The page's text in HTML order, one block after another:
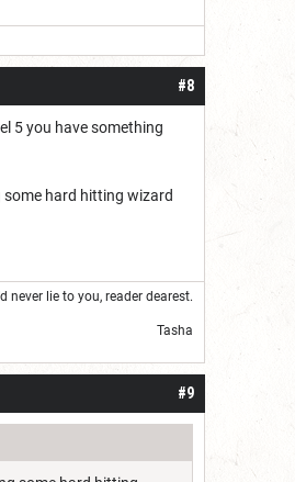
#8
5 you have something
hard hitting wizard
never lie to you, reader dearest.
Tasha
#9